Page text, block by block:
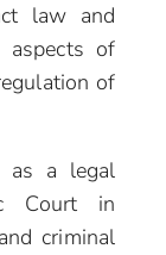
law and
aspects of
of
as a legal
Court in
criminal